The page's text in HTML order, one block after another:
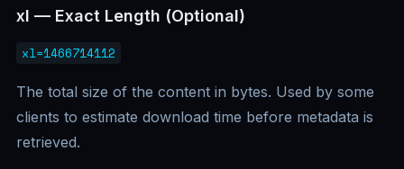
xl — Exact Length (Optional)
xl=1466714112
The total size of the content in bytes. Used by some
clients to estimate download time before metadata is
retrieved.